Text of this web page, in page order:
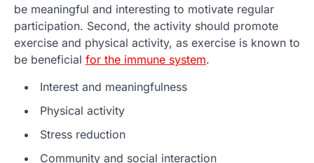
be meaningful and interesting to motivate regular
participation. Second, the activity should promote
exercise and physical activity, as exercise is known to
be beneficial for the immune system.
Interest and meaningfulness
Physical activity
Stress reduction
Community and social interaction